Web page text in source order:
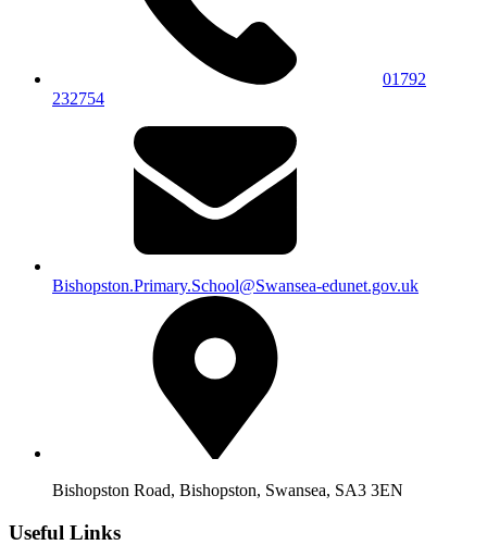
01792
232754
Bishopston.Primary.School@Swansea-edunet.gov.uk
Bishopston Road, Bishopston, Swansea, SA3 3EN
Useful Links